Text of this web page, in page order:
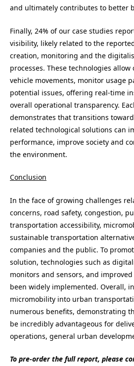
and ultimately contributes to better
Finally, 24% of our case studies
visibility, likely related to the
creation, monitoring and the
processes. These technologies
vehicle movements, monitor usage
potential issues, offering real-time
overall operational transparency.
demonstrates that transitions
related technological solutions can
performance, improve society and
the environment.
Conclusion
In the face of growing challenges
concerns, road safety, congestion,
transportation accessibility,
sustainable transportation
companies and the public. To
solution, technologies such as
monitors and sensors, and
been widely implemented. Overall,
micromobility into urban
numerous benefits, demonstrating
be incredibly advantageous for
operations, general urban
To pre-order the full report, please